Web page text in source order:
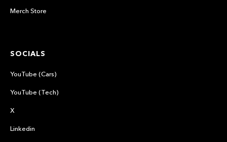
Merch Store
SOCIALS
YouTube (Cars)
YouTube (Tech)
X
Linkedin